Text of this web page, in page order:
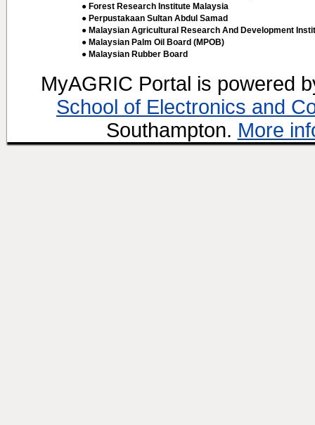
● Forest Research Institute Malaysia
● Perpustakaan Sultan Abdul Samad
● Malaysian Agricultural Research And Development
● Malaysian Palm Oil Board (MPOB)
● Malaysian Rubber Board
MyAGRIC Portal is powered
School of Electronics and
Southampton. More